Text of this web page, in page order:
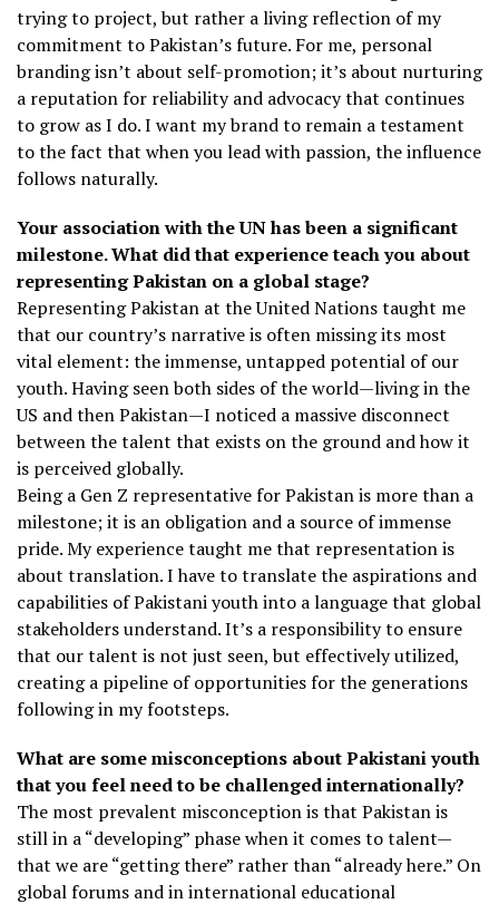
trying to project, but rather a living reflection of my
commitment to Pakistan’s future. For me, personal
branding isn’t about self-promotion; it’s about nurturing
a reputation for reliability and advocacy that continues
to grow as I do. I want my brand to remain a testament
to the fact that when you lead with passion, the influence
follows naturally.
Your association with the UN has been a significant
milestone. What did that experience teach you about
representing Pakistan on a global stage?
Representing Pakistan at the United Nations taught me
that our country’s narrative is often missing its most
vital element: the immense, untapped potential of our
youth. Having seen both sides of the world—living in the
US and then Pakistan—I noticed a massive disconnect
between the talent that exists on the ground and how it
is perceived globally.
Being a Gen Z representative for Pakistan is more than a
milestone; it is an obligation and a source of immense
pride. My experience taught me that representation is
about translation. I have to translate the aspirations and
capabilities of Pakistani youth into a language that global
stakeholders understand. It’s a responsibility to ensure
that our talent is not just seen, but effectively utilized,
creating a pipeline of opportunities for the generations
following in my footsteps.
What are some misconceptions about Pakistani youth
that you feel need to be challenged internationally?
The most prevalent misconception is that Pakistan is
still in a “developing” phase when it comes to talent—
that we are “getting there” rather than “already here.” On
global forums and in international educational